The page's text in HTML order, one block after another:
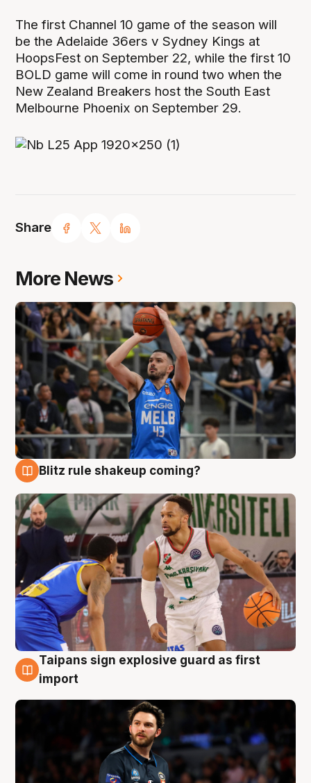
Share
The first Channel 10 game of the season will
be the Adelaide 36ers v Sydney Kings at
HoopsFest on September 22, while the first 10
BOLD game will come in round two when the
New Zealand Breakers host the South East
Melbourne Phoenix on September 29.
More News
Blitz rule shakeup coming?
7 Aug
Taipans sign explosive guard as first
import